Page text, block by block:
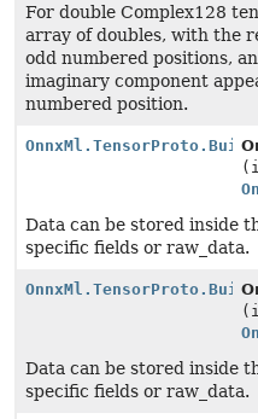
For double Complex128
array of doubles, with the
odd numbered positions,
imaginary component
numbered position.
Data can be stored inside
specific fields or raw_data.
Data can be stored inside
specific fields or raw_data.